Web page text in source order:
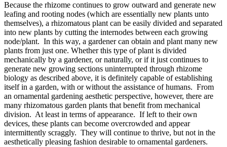
Because the rhizome continues to grow outward and generate new
leafing and rooting nodes (which are essentially new plants unto
themselves), a rhizomatous plant can be easily divided and separated
into new plants by cutting the internodes between each growing
node/plant. In this way, a gardener can obtain and plant many new
plants from just one. Whether this type of plant is divided
mechanically by a gardener, or naturally, or if it just continues to
generate new growing sections uninterrupted through rhizome
biology as described above, it is definitely capable of establishing
itself in a garden, with or without the assistance of humans. From
an ornamental gardening aesthetic perspective, however, there are
many rhizomatous garden plants that benefit from mechanical
division. At least in terms of appearance. If left to their own
devices, these plants can become overcrowded and appear
intermittently scraggly. They will continue to thrive, but not in the
aesthetically pleasing fashion desirable to ornamental gardeners.